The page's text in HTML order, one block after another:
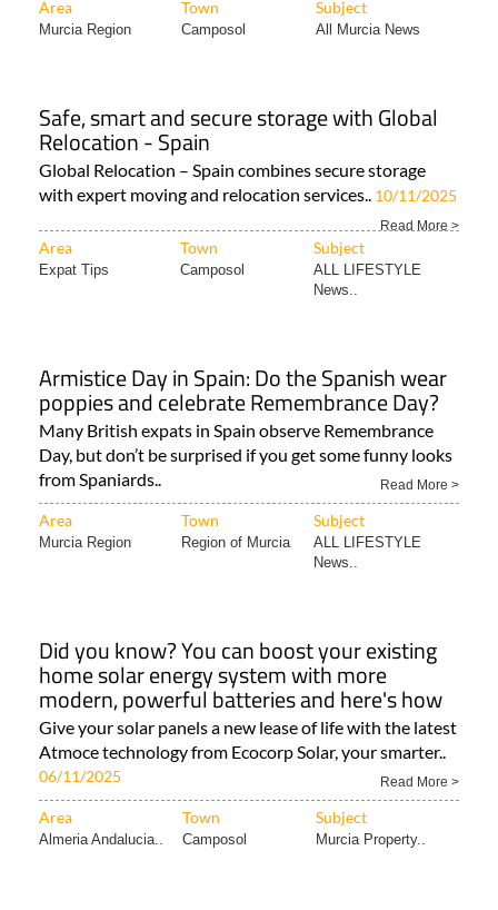
Area Town Subject
Murcia Region Camposol All Murcia News
Safe, smart and secure storage with Global
Relocation - Spain
Global Relocation – Spain combines secure storage
with expert moving and relocation services.. 10/11/2025
Read More >
Area Town Subject
Expat Tips Camposol
ALL LIFESTYLE
News..
Armistice Day in Spain: Do the Spanish wear
poppies and celebrate Remembrance Day?
Many British expats in Spain observe Remembrance
Day, but don’t be surprised if you get some funny looks
from Spaniards..
Read More >
Area Town Subject
Murcia Region Region of Murcia
ALL LIFESTYLE
News..
Did you know? You can boost your existing
home solar energy system with more
modern, powerful batteries and here's how
Give your solar panels a new lease of life with the latest
Atmoce technology from Ecocorp Solar, your smarter..
06/11/2025 Read More >
Area Town Subject
Almeria Andalucia.. Camposol Murcia Property..